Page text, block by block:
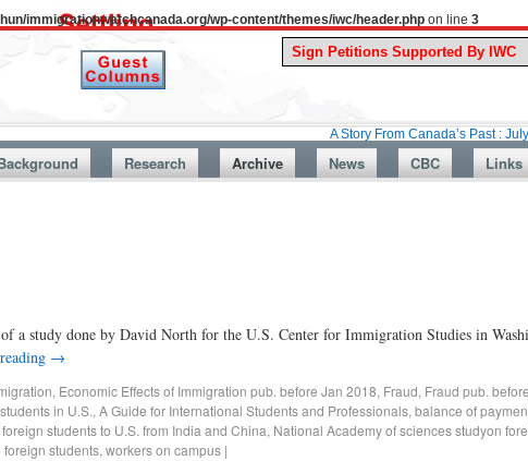
immigrationwatchcanada.org/wp-content/themes/iwc/header.php on line 3
A Story From Canada’s Past : July 26,
Research Archive News CBC Links
a study done by David North for the U.S. Center for Immigration Studies in
→
, Economic Effects of Immigration pub. before Jan 2018, Fraud, Fraud pub.
in U.S., A Guide for International Students and Professionals, balance of
foreign students to U.S. from India and China, National Academy of sciences studyon
students, workers on campus |